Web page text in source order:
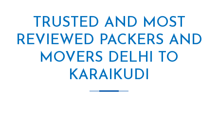
TRUSTED AND MOST
REVIEWED PACKERS AND
MOVERS DELHI TO
KARAIKUDI